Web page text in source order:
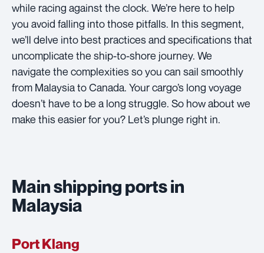
while racing against the clock. We’re here to help
you avoid falling into those pitfalls. In this segment,
we’ll delve into best practices and specifications that
uncomplicate the ship-to-shore journey. We
navigate the complexities so you can sail smoothly
from Malaysia to Canada. Your cargo’s long voyage
doesn’t have to be a long struggle. So how about we
make this easier for you? Let’s plunge right in.
Main shipping ports in
Malaysia
Port Klang